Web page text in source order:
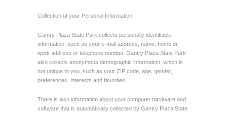
Collection of your Personal Information
Gantry Plaza State Park collects personally identifiable
information, such as your e-mail address, name, home or
work address or telephone number. Gantry Plaza State Park
also collects anonymous demographic information, which is
not unique to you, such as your ZIP code, age, gender,
preferences, interests and favorites.
There is also information about your computer hardware and
software that is automatically collected by Gantry Plaza State